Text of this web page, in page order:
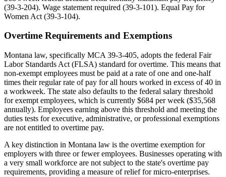
(39-3-204). Wage statement required (39-3-101). Equal Pay for
Women Act (39-3-104).
Overtime Requirements and Exemptions
Montana law, specifically MCA 39-3-405, adopts the federal Fair
Labor Standards Act (FLSA) standard for overtime. This means that
non-exempt employees must be paid at a rate of one and one-half
times their regular rate of pay for all hours worked in excess of 40 in
a workweek. The state also defaults to the federal salary threshold
for exempt employees, which is currently $684 per week ($35,568
annually). Employees earning above this threshold and meeting the
duties tests for executive, administrative, or professional exemptions
are not entitled to overtime pay.
A key distinction in Montana law is the overtime exemption for
employers with three or fewer employees. Businesses operating with
a very small workforce are not subject to the state's overtime pay
requirements, providing a measure of relief for micro-enterprises.